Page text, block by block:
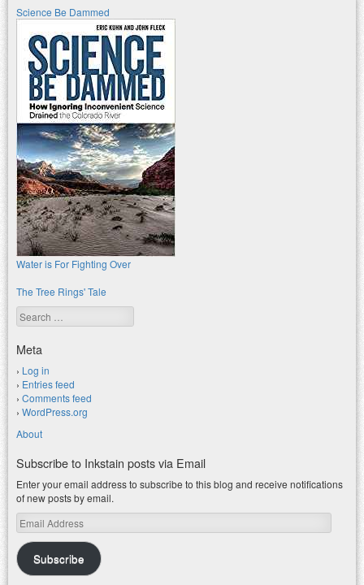
Science Be Dammed
Water is For Fighting Over
The Tree Rings' Tale
Search
Meta
Log in
Entries feed
Comments feed
WordPress.org
About
Subscribe to Inkstain posts via Email
Enter your email address to subscribe to this blog and receive notifications
of new posts by email.
Email
Address
Subscribe